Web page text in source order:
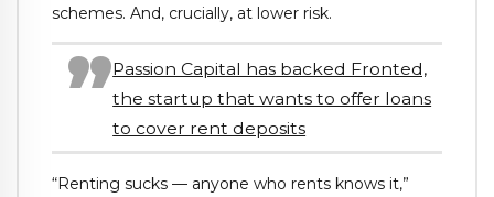
schemes. And, crucially, at lower risk.
Passion Capital has backed Fronted,
the startup that wants to offer loans
to cover rent deposits
“Renting sucks — anyone who rents knows it,”